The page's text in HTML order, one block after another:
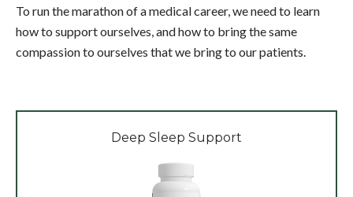
To run the marathon of a medical career, we need to learn
how to support ourselves, and how to bring the same
compassion to ourselves that we bring to our patients.
Deep Sleep Support